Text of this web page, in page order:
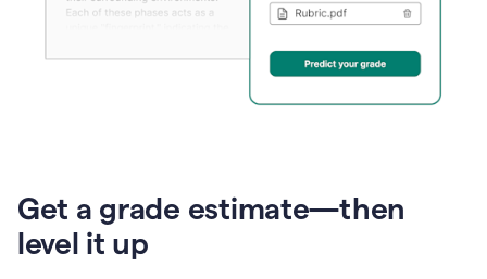
Get a grade estimate—then
level it up